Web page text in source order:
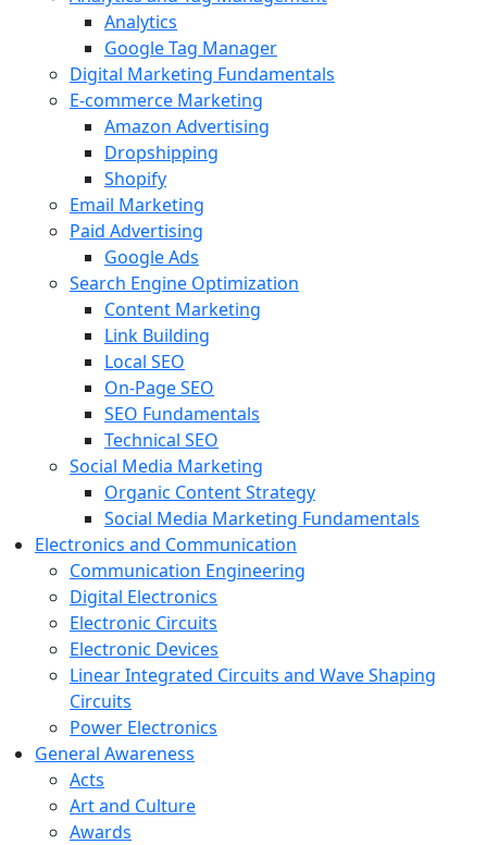
Analytics
Google Tag Manager
Digital Marketing Fundamentals
E-commerce Marketing
Amazon Advertising
Dropshipping
Shopify
Email Marketing
Paid Advertising
Google Ads
Search Engine Optimization
Content Marketing
Link Building
Local SEO
On-Page SEO
SEO Fundamentals
Technical SEO
Social Media Marketing
Organic Content Strategy
Social Media Marketing Fundamentals
Electronics and Communication
Communication Engineering
Digital Electronics
Electronic Circuits
Electronic Devices
Linear Integrated Circuits and Wave Shaping
Circuits
Power Electronics
General Awareness
Acts
Art and Culture
Awards